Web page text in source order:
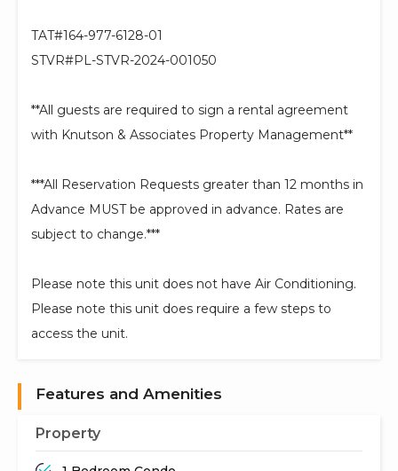
TAT#164-977-6128-01
STVR#PL-STVR-2024-001050
**All guests are required to sign a rental agreement
with Knutson & Associates Property Management**
***All Reservation Requests greater than 12 months in
Advance MUST be approved in advance. Rates are
subject to change.***
Please note this unit does not have Air Conditioning.
Please note this unit does require a few steps to
access the unit.
Features and Amenities
Property